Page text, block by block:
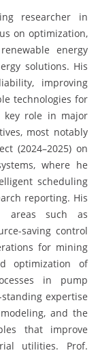
researcher in
on optimization,
energy
solutions. His
improving
technologies for
key role in major
most notably
(2024–2025) on
where he
scheduling
reporting. His
areas such as
saving control
for mining
optimization of
in pump
expertise
and the
that improve
utilities. Prof.